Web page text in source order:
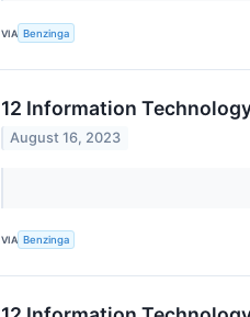
VIA Benzinga
12 Information
August 16, 2023
VIA Benzinga